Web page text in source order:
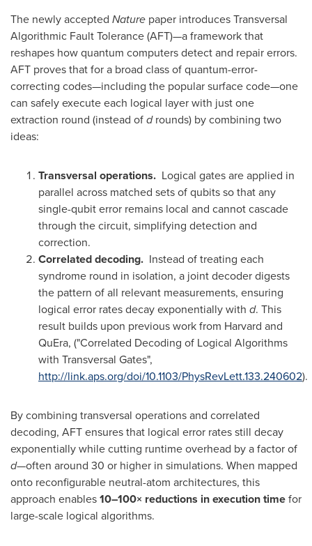
The newly accepted Nature paper introduces Transversal
Algorithmic Fault Tolerance (AFT)—a framework that
reshapes how quantum computers detect and repair errors.
AFT proves that for a broad class of quantum-error-
correcting codes—including the popular surface code—one
can safely execute each logical layer with just one
extraction round (instead ofdrounds) by combining two
ideas:
Transversal operations. Logical gates are applied in
parallel across matched sets of qubits so that any
single-qubit error remains local and cannot cascade
through the circuit, simplifying detection and
correction.
Correlated decoding. Instead of treating each
syndrome round in isolation, a joint decoder digests
the pattern of all relevant measurements, ensuring
logical error rates decay exponentially with d. This
result builds upon previous work from Harvard and
QuEra, ("Correlated Decoding of Logical Algorithms
with Transversal Gates",
http://link.aps.org/doi/10.1103/PhysRevLett.133.240602).
By combining transversal operations and correlated
decoding, AFT ensures that logical error rates still decay
exponentially while cutting runtime overhead by a factor of
d—often around 30 or higher in simulations. When mapped
onto reconfigurable neutral-atom architectures, this
approach enables10–100× reductions in execution timefor
large-scale logical algorithms.